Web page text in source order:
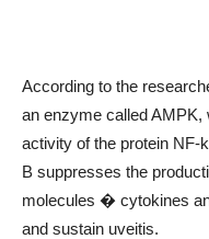
According to the
an enzyme called AMPK,
activity of the protein NF-
B suppresses the
molecules � cytokines
and sustain uveitis.